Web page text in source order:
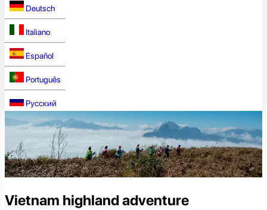
Deutsch
Italiano
Español
Português
Русский
Vietnam highland adventure